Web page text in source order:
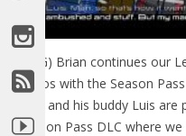
(HTG) Brian continues our
videos with the Season
Man and his buddy Luis
Season Pass DLC where